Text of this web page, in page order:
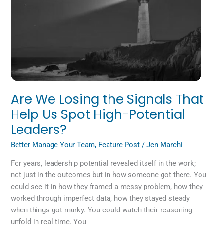
Are We Losing the Signals That
Help Us Spot High-Potential
Leaders?
Better Manage Your Team, Feature Post /Jen Marchi
For years, leadership potential revealed itself in the work;
not just in the outcomes but in how someone got there. You
could see it in how they framed a messy problem, how they
worked through imperfect data, how they stayed steady
when things got murky. You could watch their reasoning
unfold in real time. You
High-
Potential